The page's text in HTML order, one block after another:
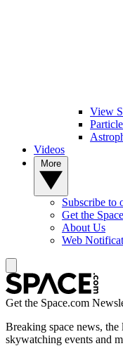
View
Videos
Subscribe to
Get the
About Us
Web
Get the Space.com
Breaking space news, the
skywatching events and